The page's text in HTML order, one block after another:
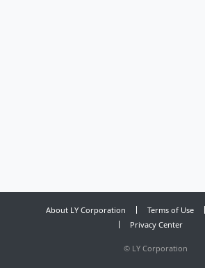
About LY Corporation Terms of Use
Privacy Center
© LY Corporation